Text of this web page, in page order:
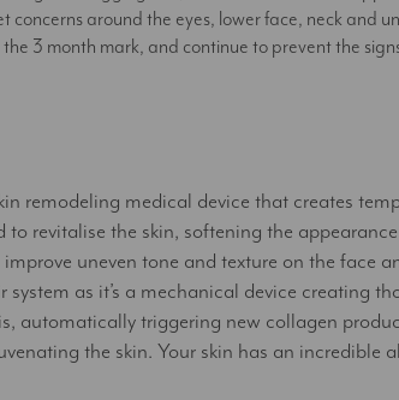
around the eyes, lower face, neck and
3 month mark, and continue to prevent the
remodeling medical device that creates
to revitalise the skin, softening the
uneven tone and texture on the face
as it’s a mechanical device creating
automatically triggering new collagen
the skin. Your skin has an incredible